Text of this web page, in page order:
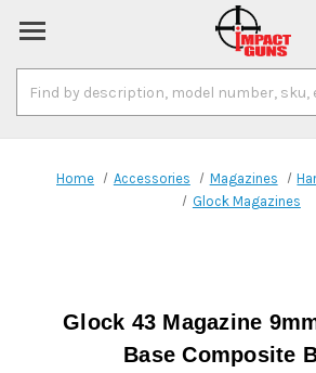
Keyword:
Home Accessories Magazines
Glock Magazines
Glock 43 Magazine
Base Composite